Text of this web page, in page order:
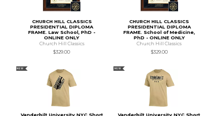
CHURCH HILL CLASSICS
PRESIDENTIAL DIPLOMA
FRAME. Law School, PhD -
ONLINE ONLY
Church Hill Classics
$329.00
CHURCH HILL CLASSICS
PRESIDENTIAL DIPLOMA
FRAME. School of Medicine,
PhD - ONLINE ONLY
Church Hill Classics
$329.00
NEW
Vanderbilt University NYC Short
NEW
Vanderbilt University NYC Short